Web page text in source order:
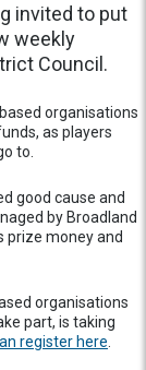
invited to put
weekly
Council.
organisations
as players
to.
good cause and
by Broadland
prize money and
organisations
part, is taking
register here